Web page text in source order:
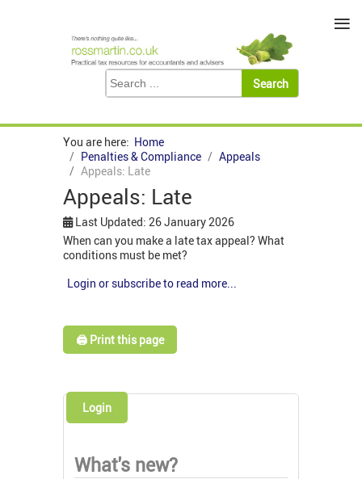
You are here: Home
Penalties & Compliance
Appeals
Appeals: Late
Appeals: Late
Last Updated: 26 January 2026
When can you make a late tax appeal? What
conditions must be met?
Login or subscribe to read more...
🖨️ Print this page
Login
What's new?
≡